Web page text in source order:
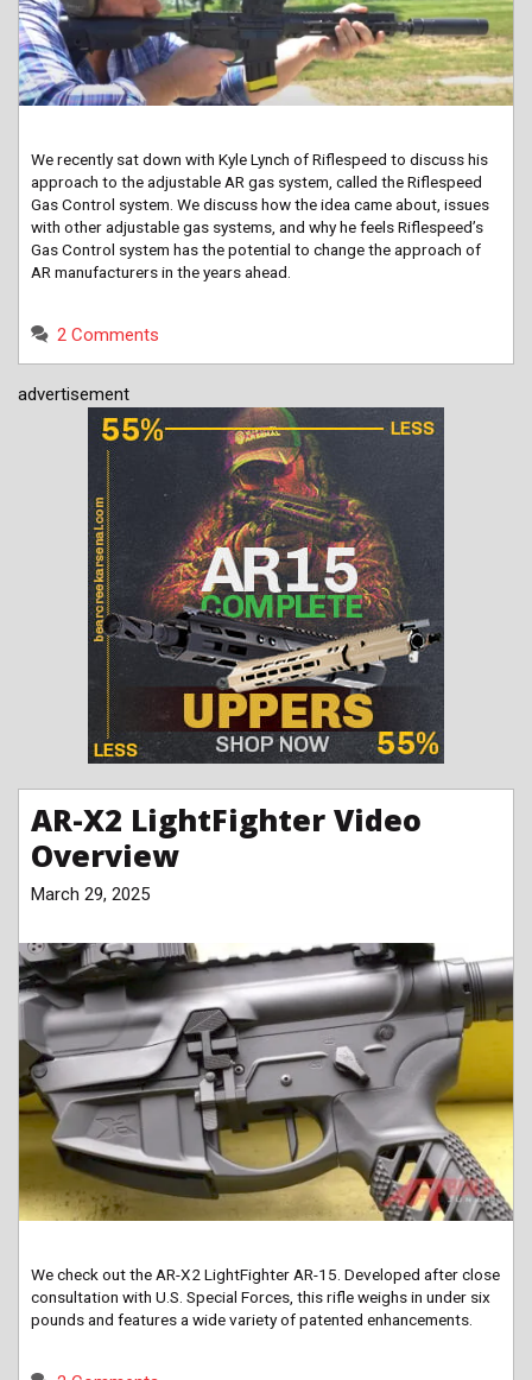
We recently sat down with Kyle Lynch of Riflespeed to discuss his
approach to the adjustable AR gas system, called the Riflespeed
Gas Control system. We discuss how the idea came about, issues
with other adjustable gas systems, and why he feels Riflespeed’s
Gas Control system has the potential to change the approach of
AR manufacturers in the years ahead.
2 Comments
advertisement
AR-X2 LightFighter Video
Overview
March 29, 2025
We check out the AR-X2 LightFighter AR-15. Developed after close
consultation with U.S. Special Forces, this rifle weighs in under six
pounds and features a wide variety of patented enhancements.